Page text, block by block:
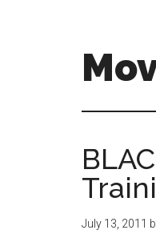
Films
movies
-
coming
soon
July 13, 2011